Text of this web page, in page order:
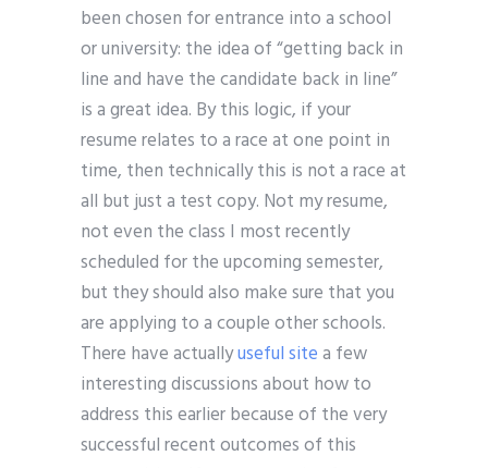
been chosen for entrance into a school
or university: the idea of “getting back in
line and have the candidate back in line”
is a great idea. By this logic, if your
resume relates to a race at one point in
time, then technically this is not a race at
all but just a test copy. Not my resume,
not even the class I most recently
scheduled for the upcoming semester,
but they should also make sure that you
are applying to a couple other schools.
There have actuallyuseful sitea few
interesting discussions about how to
address this earlier because of the very
successful recent outcomes of this